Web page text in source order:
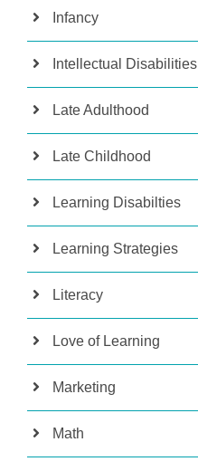
Infancy
Intellectual Disabilities
Late Adulthood
Late Childhood
Learning Disabilties
Learning Strategies
Literacy
Love of Learning
Marketing
Math